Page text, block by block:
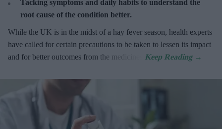
Tacking symptoms and daily habits to understand the
root cause of the condition better.
While the UK is in the midst of a hay fever season, health experts
have called for certain precautions to be taken to lessen its impact
and for better outcomes from the medicines.